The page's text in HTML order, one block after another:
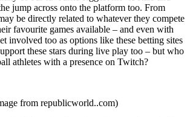
jump across onto the platform too. From
be directly related to whatever they compete
favourite games available – and even with
involved too as options like these betting sites
these stars during live play too – but who
athletes with a presence on Twitch?
from republicworld..com)